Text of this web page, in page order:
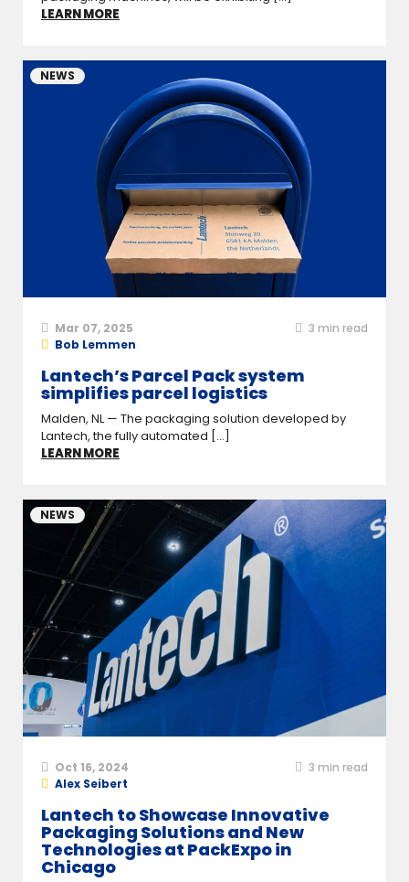
LEARN MORE
NEWS
Mar 07, 2025 3 min read
Bob Lemmen
Lantech’s Parcel Pack system
simplifies parcel logistics
Malden, NL — The packaging solution developed by
Lantech, the fully automated [...]
LEARN MORE
NEWS
Oct 16, 2024 3 min read
Alex Seibert
Lantech to Showcase Innovative
Packaging Solutions and New
Technologies at PackExpo in
Chicago